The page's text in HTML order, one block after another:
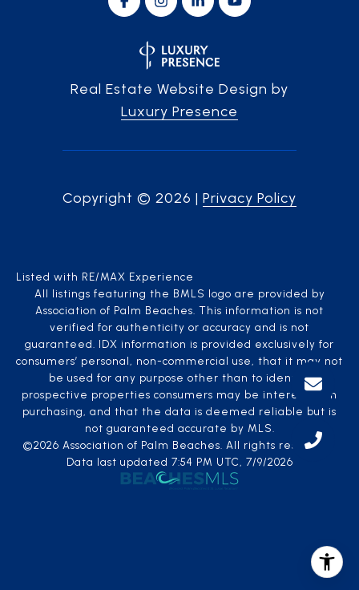
Real Estate Website Design by
Luxury Presence
Copyright © 2026 | Privacy Policy
Listed with RE/MAX Experience
All listings featuring the BMLS logo are provided by
Association of Palm Beaches. This information is not
verified for authenticity or accuracy and is not
guaranteed. IDX information is provided exclusively for
consumers’ personal, non-commercial use, that it may not
be used for any purpose other than to identify
prospective properties consumers may be interested in
purchasing, and that the data is deemed reliable but is
not guaranteed accurate by MLS.
©2026 Association of Palm Beaches. All rights reserved.
Data last updated 7:54 PM UTC, 7/9/2026